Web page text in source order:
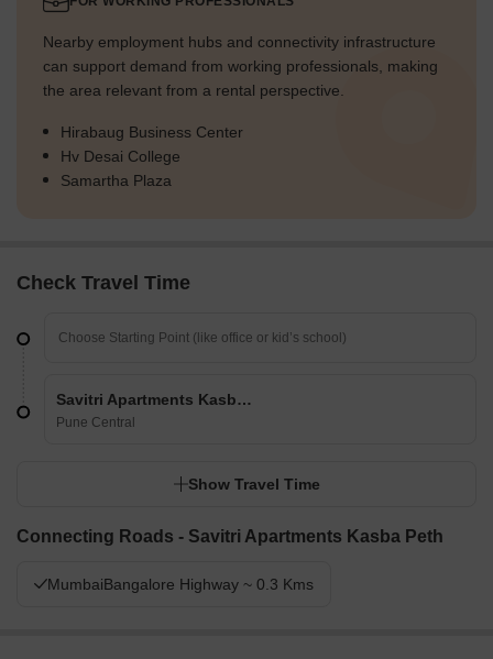
Nearby employment hubs and connectivity infrastructure
can support demand from working professionals, making
the area relevant from a rental perspective.
Hirabaug Business Center
Hv Desai College
Samartha Plaza
Check Travel Time
Savitri Apartments Kasba Peth
Pune Central
Show Travel Time
Connecting Roads - Savitri Apartments Kasba Peth
MumbaiBangalore Highway ~ 0.3 Kms